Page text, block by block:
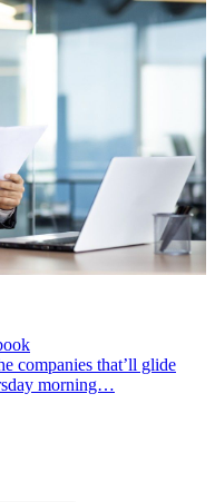
companies that’ll glide
morning…